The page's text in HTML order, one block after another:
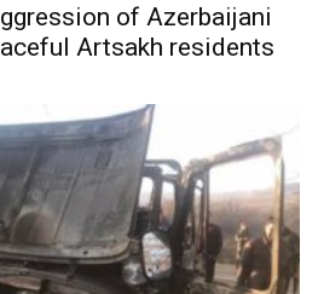
of Azerbaijani
Artsakh residents